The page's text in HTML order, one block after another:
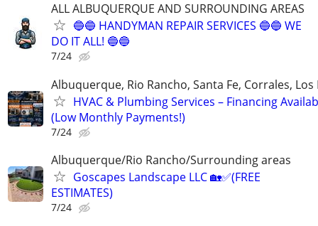
ALL ALBUQUERQUE AND SURROUNDING AREAS
🔵🔵 HANDYMAN REPAIR SERVICES 🔵🔵 WE
DO IT ALL! 🔵🔵
7/24
Albuquerque, Rio Rancho, Santa Fe, Corrales, Los
HVAC & Plumbing Services – Financing
(Low Monthly Payments!)
7/24
Albuquerque/Rio Rancho/Surrounding areas
Goscapes Landscape LLC 🏡✅️(FREE
ESTIMATES)
7/24